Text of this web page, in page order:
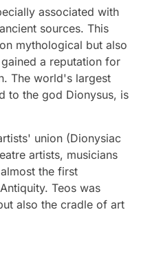
associated with
sources. This
mythological but also
a reputation for
The world's largest
to the god Dionysus, is
union (Dionysiac
artists, musicians
the first
Teos was
also the cradle of art